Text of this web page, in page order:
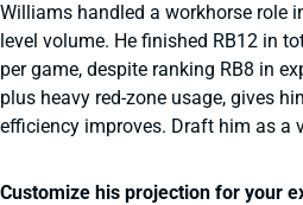
Williams handled a workhorse role
level volume. He finished RB12 in
per game, despite ranking RB8 in
plus heavy red-zone usage, gives
efficiency improves. Draft him as a
Customize his projection for your